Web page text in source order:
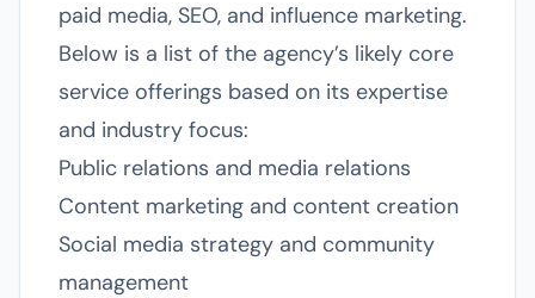
paid media, SEO, and influence marketing.
Below is a list of the agency’s likely core
service offerings based on its expertise
and industry focus:
Public relations and media relations
Content marketing and content creation
Social media strategy and community
management